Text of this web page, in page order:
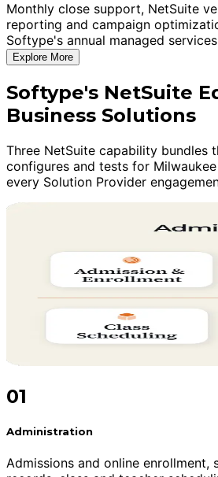
Monthly close support, NetSuite
reporting and campaign
Softype's annual managed
Explore More
Softype's NetSuite
Business Solutions
Three NetSuite capability bundles
configures and tests for
every Solution Provider
01
Administration
Admissions and online enrollment,